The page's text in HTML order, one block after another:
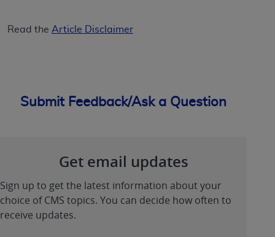
Read the Article Disclaimer
Submit Feedback/Ask a Question
Get email updates
Sign up to get the latest information about your
choice of CMS topics. You can decide how often to
receive updates.